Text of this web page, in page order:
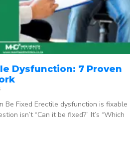
Dysfunction: 7 Proven
Be Fixed Erectile dysfunction is fixable
isn’t “Can it be fixed?” It’s “Which